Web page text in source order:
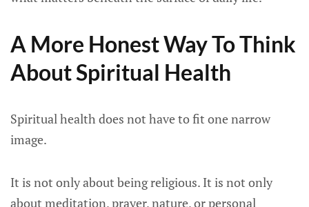
A More Honest Way To Think
About Spiritual Health
Spiritual health does not have to fit one narrow
image.
It is not only about being religious. It is not only
about meditation, prayer, nature, or personal